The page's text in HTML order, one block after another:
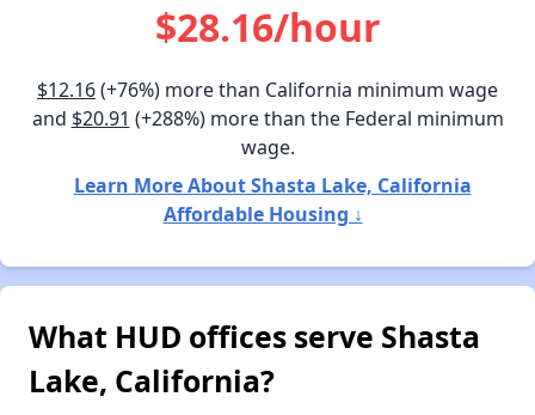
$28.16/hour
$12.16(+76%) more than California minimum wage
and $20.91 (+288%) more than the Federal minimum
wage.
Learn More About Shasta Lake, California
Affordable Housing ↓
What HUD offices serve Shasta
Lake, California?